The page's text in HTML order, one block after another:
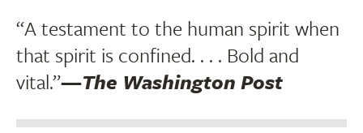
“A testament to the human spirit when
that spirit is confined. . . . Bold and
vital.”—The Washington Post